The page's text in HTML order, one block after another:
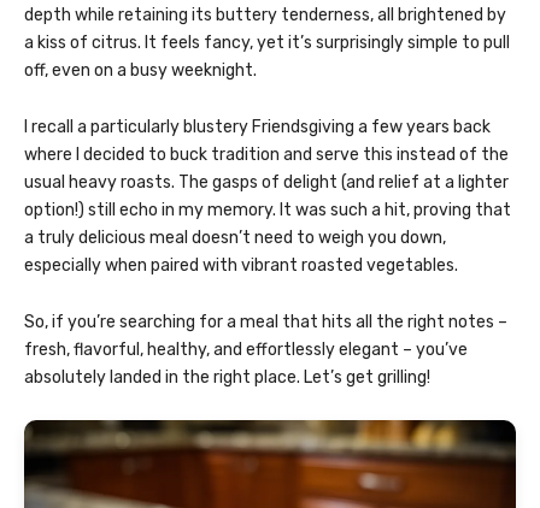
depth while retaining its buttery tenderness, all brightened by
a kiss of citrus. It feels fancy, yet it’s surprisingly simple to pull
off, even on a busy weeknight.
I recall a particularly blustery Friendsgiving a few years back
where I decided to buck tradition and serve this instead of the
usual heavy roasts. The gasps of delight (and relief at a lighter
option!) still echo in my memory. It was such a hit, proving that
a truly delicious meal doesn’t need to weigh you down,
especially when paired with vibrant roasted vegetables.
So, if you’re searching for a meal that hits all the right notes –
fresh, flavorful, healthy, and effortlessly elegant – you’ve
absolutely landed in the right place. Let’s get grilling!